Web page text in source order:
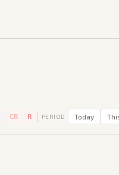
CR R | PERIOD Today